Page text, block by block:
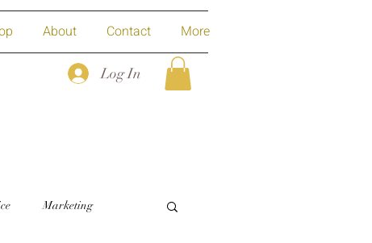
About Contact More
Log In
Marketing